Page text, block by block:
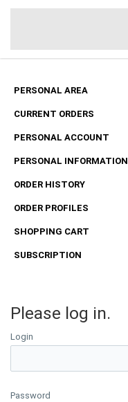
PERSONAL AREA
CURRENT ORDERS
PERSONAL ACCOUNT
PERSONAL INFORMATION
ORDER HISTORY
ORDER PROFILES
SHOPPING CART
SUBSCRIPTION
Please log in.
Login
Password